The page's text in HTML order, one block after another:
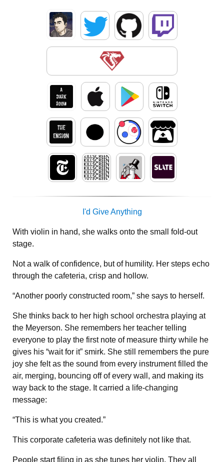
I'd Give Anything
With violin in hand, she walks onto the small fold-out
stage.
Not a walk of confidence, but of humility. Her steps echo
through the cafeteria, crisp and hollow.
“Another poorly constructed room,” she says to herself.
She thinks back to her high school orchestra playing at
the Meyerson. She remembers her teacher telling
everyone to play the first note of measure thirty while he
gives his “wait for it” smirk. She still remembers the pure
joy she felt as the sound from every instrument filled the
air, merging, bouncing off of every wall, and making its
way back to the stage. It carried a life-changing
message:
“This is what you created.”
This corporate cafeteria was definitely not like that.
People start filing in as she tunes her violin. They all